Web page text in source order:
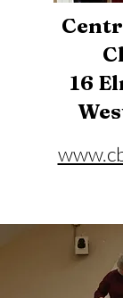
16
Phone: